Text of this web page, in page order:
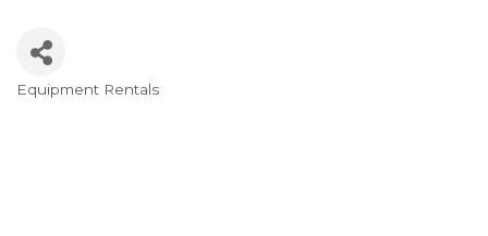
Categories
Equipment Rentals